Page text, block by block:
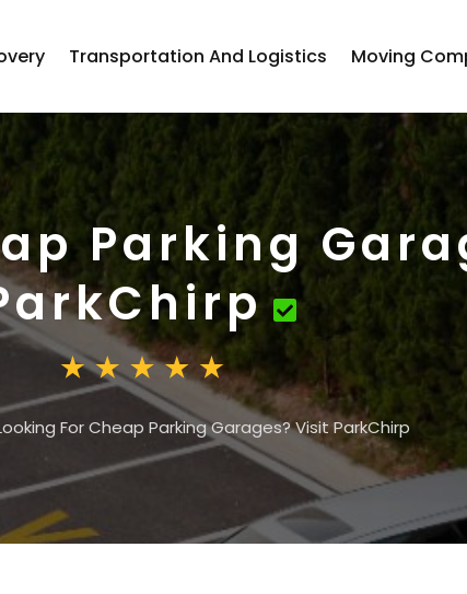
Transportation And Logistics Moving
Parking
For Cheap Parking Garages? Visit ParkChirp